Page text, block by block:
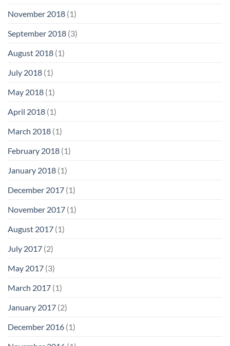
November 2018 (1)
September 2018 (3)
August 2018 (1)
July 2018 (1)
May 2018 (1)
April 2018 (1)
March 2018 (1)
February 2018 (1)
January 2018 (1)
December 2017 (1)
November 2017 (1)
August 2017 (1)
July 2017 (2)
May 2017 (3)
March 2017 (1)
January 2017 (2)
December 2016 (1)